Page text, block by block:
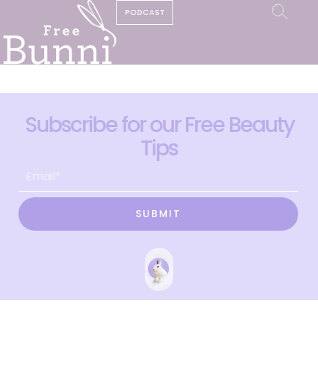
PODCAST
Subscribe for our Free Beauty
Tips
SUBMIT